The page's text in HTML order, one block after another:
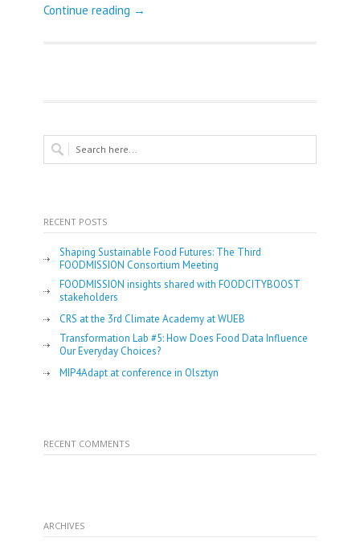
Continue reading →
RECENT POSTS
Shaping Sustainable Food Futures: The Third
FOODMISSION Consortium Meeting
FOODMISSION insights shared with FOODCITYBOOST
stakeholders
CRS at the 3rd Climate Academy at WUEB
Transformation Lab #5: How Does Food Data Influence
Our Everyday Choices?
MIP4Adapt at conference in Olsztyn
RECENT COMMENTS
ARCHIVES